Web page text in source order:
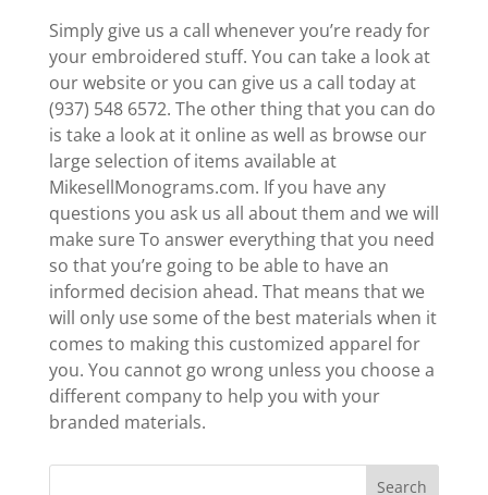
Simply give us a call whenever you’re ready for
your embroidered stuff. You can take a look at
our website or you can give us a call today at
(937) 548 6572. The other thing that you can do
is take a look at it online as well as browse our
large selection of items available at
MikesellMonograms.com. If you have any
questions you ask us all about them and we will
make sure To answer everything that you need
so that you’re going to be able to have an
informed decision ahead. That means that we
will only use some of the best materials when it
comes to making this customized apparel for
you. You cannot go wrong unless you choose a
different company to help you with your
branded materials.